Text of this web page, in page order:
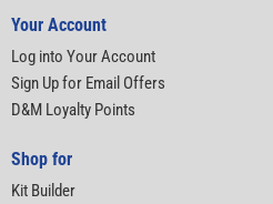
Your Account
Log into Your Account
Sign Up for Email Offers
D&M Loyalty Points
Shop for
Kit Builder